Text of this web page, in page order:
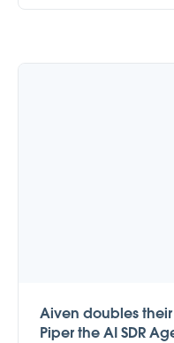
Aiven doubles
Piper the AI SDR